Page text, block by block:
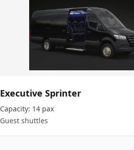
Executive Sprinter
Capacity: 14 pax
Guest shuttles